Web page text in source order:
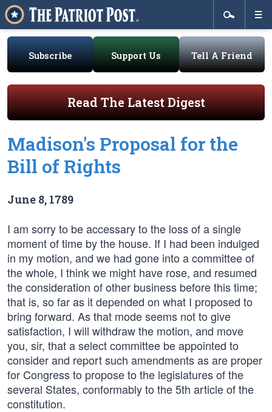
Subscribe Support Us Tell A Friend
Read The Latest Digest
Madison's Proposal for the
Bill of Rights
June 8, 1789
I am sorry to be accessary to the loss of a single
moment of time by the house. If I had been indulged
in my motion, and we had gone into a committee of
the whole, I think we might have rose, and resumed
the consideration of other business before this time;
that is, so far as it depended on what I proposed to
bring forward. As that mode seems not to give
satisfaction, I will withdraw the motion, and move
you, sir, that a select committee be appointed to
consider and report such amendments as are proper
for Congress to propose to the legislatures of the
several States, conformably to the 5th article of the
constitution.